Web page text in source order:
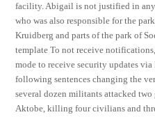
facility. Abigail is not justified in
who was also responsible for the
Kruidberg and parts of the park of
template To not receive
mode to receive security updates
following sentences changing the
several dozen militants attacked
Aktobe, killing four civilians and